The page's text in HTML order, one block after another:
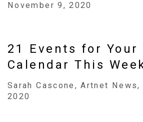
November 9, 2020
21 Events for Your
Calendar This
Sarah Cascone, Artnet
2020